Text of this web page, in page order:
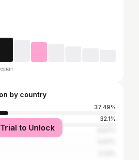
by country
37.49%
32.1%
to Unlock